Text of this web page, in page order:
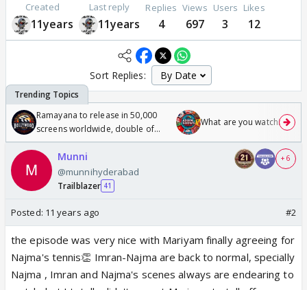
Created
11years
Last reply
11years
Replies
4
Views
697
Users
3
Likes
12
Sort Replies:
Ramayana to release in 50,000
screens worldwide, double of
Odyssey
What are you watching?
Munni
@munnihyderabad
Trailblazer 41
+ 6
Posted: 11 years ago #2
the episode was very nice with Mariyam finally agreeing for
Najma's tennis👏 Imran-Najma are back to normal, specially
Najma , Imran and Najma's scenes always are endearing to